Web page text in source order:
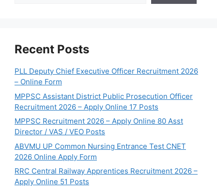
Recent Posts
PLL Deputy Chief Executive Officer Recruitment 2026
– Online Form
MPPSC Assistant District Public Prosecution Officer
Recruitment 2026 – Apply Online 17 Posts
MPPSC Recruitment 2026 – Apply Online 80 Asst
Director / VAS / VEO Posts
ABVMU UP Common Nursing Entrance Test CNET
2026 Online Apply Form
RRC Central Railway Apprentices Recruitment 2026 –
Apply Online 51 Posts